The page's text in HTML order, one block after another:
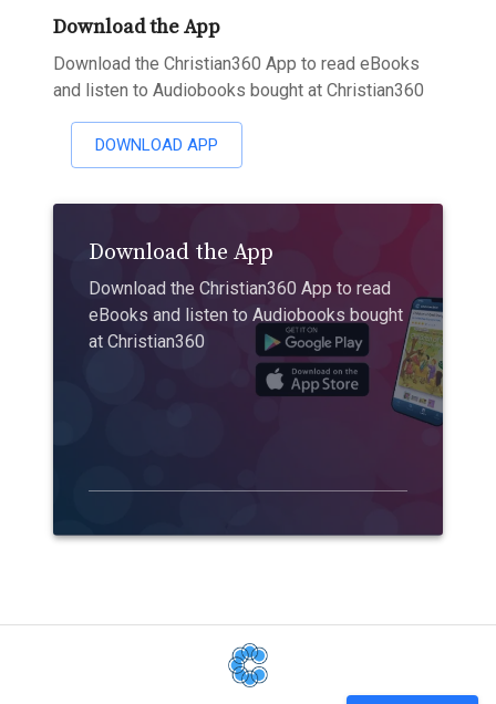
Download the App
Download the Christian360 App to read eBooks
and listen to Audiobooks bought at Christian360
DOWNLOAD APP
Download the App
Download the Christian360 App to read
eBooks and listen to Audiobooks bought
at Christian360